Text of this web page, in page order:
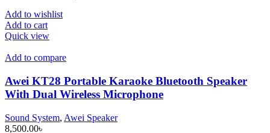
Add to wishlist
Add to cart
Quick view
Add to compare
Awei KT28 Portable Karaoke Bluetooth Speaker
With Dual Wireless Microphone
Sound System, Awei Speaker
8,500.00৳